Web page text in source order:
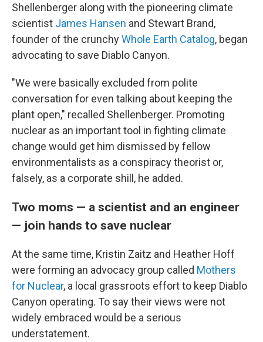
Shellenberger along with the pioneering climate
scientist James Hansen and Stewart Brand,
founder of the crunchyWhole Earth Catalog, began
advocating to save Diablo Canyon.
"We were basically excluded from polite
conversation for even talking about keeping the
plant open," recalled Shellenberger. Promoting
nuclear as an important tool in fighting climate
change would get him dismissed by fellow
environmentalists as a conspiracy theorist or,
falsely, as a corporate shill, he added.
Two moms — a scientist and an engineer
— join hands to save nuclear
At the same time, Kristin Zaitz and Heather Hoff
were forming an advocacy group called Mothers
for Nuclear, a local grassroots effort to keep Diablo
Canyon operating. To say their views were not
widely embraced would be a serious
understatement.